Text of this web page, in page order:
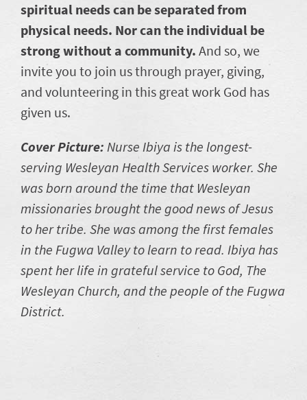
spiritual needs can be separated from
physical needs. Nor can the individual be
strong without a community. And so, we
invite you to join us through prayer, giving,
and volunteering in this great work God has
given us.
Cover Picture: Nurse Ibiya is the longest-
serving Wesleyan Health Services worker. She
was born around the time that Wesleyan
missionaries brought the good news of Jesus
to her tribe. She was among the first females
in the Fugwa Valley to learn to read. Ibiya has
spent her life in grateful service to God, The
Wesleyan Church, and the people of the Fugwa
District.